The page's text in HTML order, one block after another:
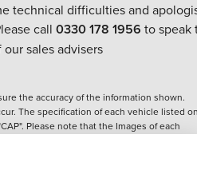
technical difficulties and
call 0330 178 1956 to speak
sales advisers
the accuracy of the information shown.
The specification of each vehicle listed
Please note that the Images of each
at and are purely used for illustrative